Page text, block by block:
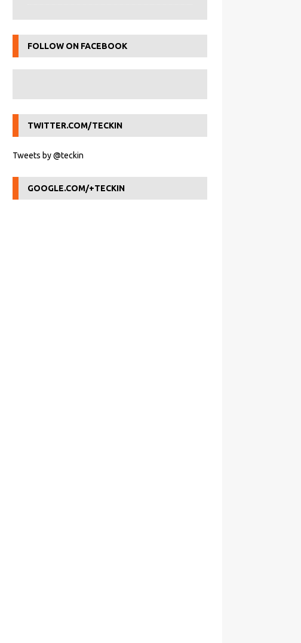
FOLLOW ON FACEBOOK
TWITTER.COM/TECKIN
Tweets by @teckin
GOOGLE.COM/+TECKIN